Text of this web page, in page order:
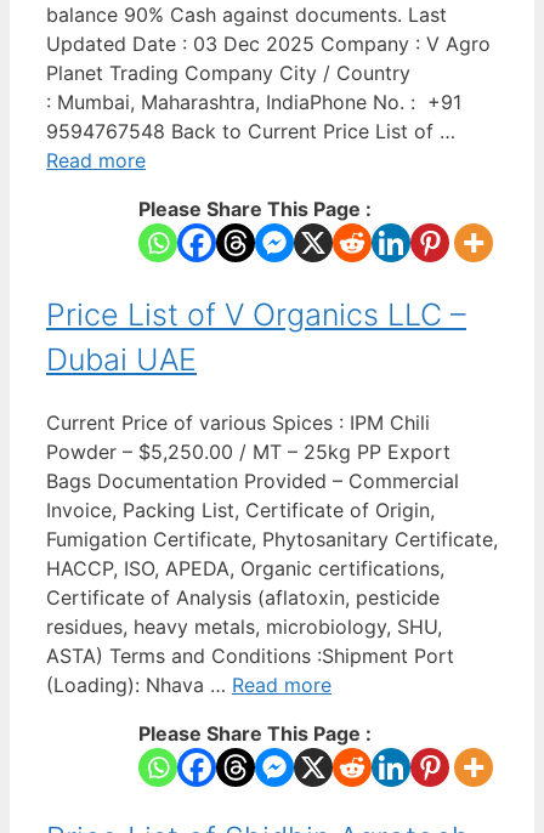
balance 90% Cash against documents. Last
Updated Date : 03 Dec 2025 Company : V Agro
Planet Trading Company City / Country
: Mumbai, Maharashtra, IndiaPhone No. : +91
9594767548 Back to Current Price List of …
Read more
Please Share This Page :
Price List of V Organics LLC –
Dubai UAE
Current Price of various Spices : IPM Chili
Powder – $5,250.00 / MT – 25kg PP Export
Bags Documentation Provided – Commercial
Invoice, Packing List, Certificate of Origin,
Fumigation Certificate, Phytosanitary Certificate,
HACCP, ISO, APEDA, Organic certifications,
Certificate of Analysis (aflatoxin, pesticide
residues, heavy metals, microbiology, SHU,
ASTA) Terms and Conditions :Shipment Port
(Loading): Nhava … Read more
Please Share This Page :